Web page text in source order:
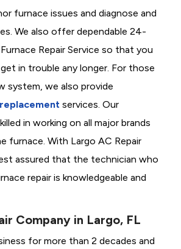
furnace issues and diagnose and
We also offer dependable 24-
Repair Service so that you
in trouble any longer. For those
system, we also provide
services. Our
in working on all major brands
furnace. With Largo AC Repair
assured that the technician who
repair is knowledgeable and
Company in Largo, FL
for more than 2 decades and